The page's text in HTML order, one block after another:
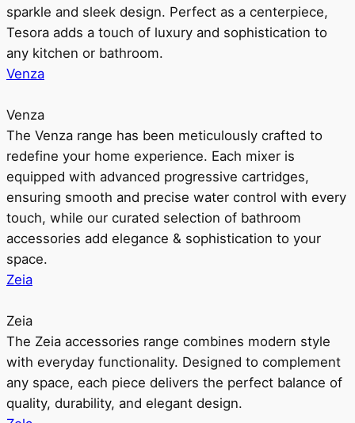
sparkle and sleek design. Perfect as a centerpiece,
Tesora adds a touch of luxury and sophistication to
any kitchen or bathroom.
Venza
Venza
The Venza range has been meticulously crafted to
redefine your home experience. Each mixer is
equipped with advanced progressive cartridges,
ensuring smooth and precise water control with every
touch, while our curated selection of bathroom
accessories add elegance & sophistication to your
space.
Zeia
Zeia
The Zeia accessories range combines modern style
with everyday functionality. Designed to complement
any space, each piece delivers the perfect balance of
quality, durability, and elegant design.